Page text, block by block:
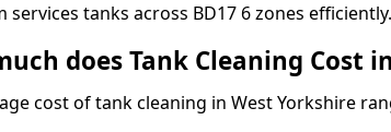
services tanks across BD17 6 zones efficiently.
does Tank Cleaning Cost
cost of tank cleaning in West Yorkshire